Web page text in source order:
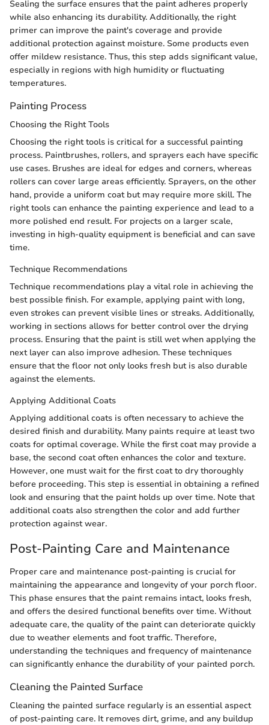
Sealing the surface ensures that the paint adheres properly
while also enhancing its durability. Additionally, the right
primer can improve the paint's coverage and provide
additional protection against moisture. Some products even
offer mildew resistance. Thus, this step adds significant value,
especially in regions with high humidity or fluctuating
temperatures.
Painting Process
Choosing the Right Tools
Choosing the right tools is critical for a successful painting
process. Paintbrushes, rollers, and sprayers each have specific
use cases. Brushes are ideal for edges and corners, whereas
rollers can cover large areas efficiently. Sprayers, on the other
hand, provide a uniform coat but may require more skill. The
right tools can enhance the painting experience and lead to a
more polished end result. For projects on a larger scale,
investing in high-quality equipment is beneficial and can save
time.
Technique Recommendations
Technique recommendations play a vital role in achieving the
best possible finish. For example, applying paint with long,
even strokes can prevent visible lines or streaks. Additionally,
working in sections allows for better control over the drying
process. Ensuring that the paint is still wet when applying the
next layer can also improve adhesion. These techniques
ensure that the floor not only looks fresh but is also durable
against the elements.
Applying Additional Coats
Applying additional coats is often necessary to achieve the
desired finish and durability. Many paints require at least two
coats for optimal coverage. While the first coat may provide a
base, the second coat often enhances the color and texture.
However, one must wait for the first coat to dry thoroughly
before proceeding. This step is essential in obtaining a refined
look and ensuring that the paint holds up over time. Note that
additional coats also strengthen the color and add further
protection against wear.
Post-Painting Care and Maintenance
Proper care and maintenance post-painting is crucial for
maintaining the appearance and longevity of your porch floor.
This phase ensures that the paint remains intact, looks fresh,
and offers the desired functional benefits over time. Without
adequate care, the quality of the paint can deteriorate quickly
due to weather elements and foot traffic. Therefore,
understanding the techniques and frequency of maintenance
can significantly enhance the durability of your painted porch.
Cleaning the Painted Surface
Cleaning the painted surface regularly is an essential aspect
of post-painting care. It removes dirt, grime, and any buildup